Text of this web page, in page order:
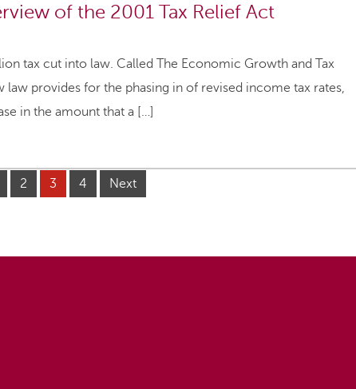
of the 2001 Tax Relief Act
tax cut into law. Called The Economic Growth and Tax
law provides for the phasing in of revised income tax rates,
in the amount that a […]
2 3 4 Next